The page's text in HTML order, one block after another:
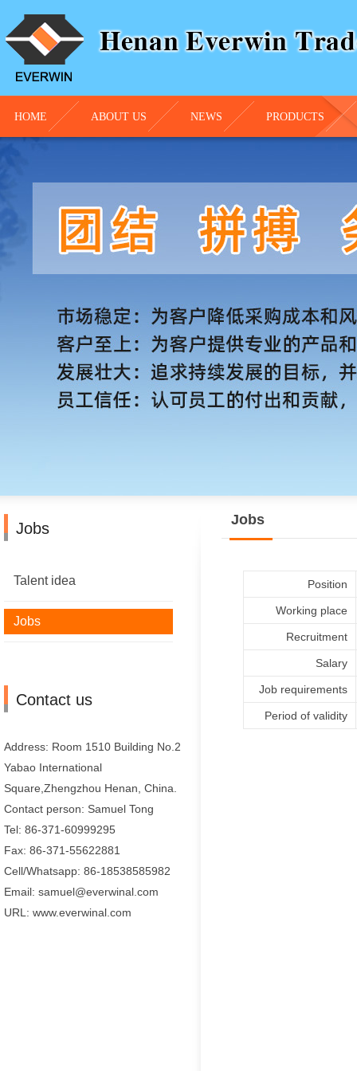
HOME ABOUT US NEWS PRODUCTS
Jobs
Talent idea
Jobs
Contact us
Address: Room 1510 Building No.2
Yabao International
Square,Zhengzhou Henan, China.
Contact person: Samuel Tong
Tel: 86-371-60999295
Fax: 86-371-55622881
Cell/Whatsapp: 86-18538585982
Email: samuel@everwinal.com
URL: www.everwinal.com
Jobs
Position
Working place
Recruitment
Salary
Job requirements
Period of validity